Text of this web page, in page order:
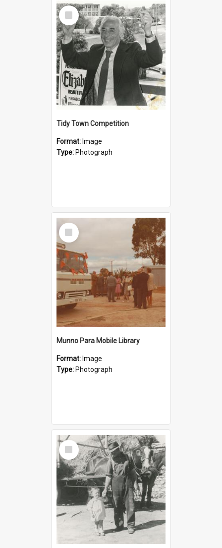
Select
Item
Tidy Town Competition
Format: Image
Type: Photograph
Select
Item
Munno Para Mobile Library
Format: Image
Type: Photograph
Select
Item